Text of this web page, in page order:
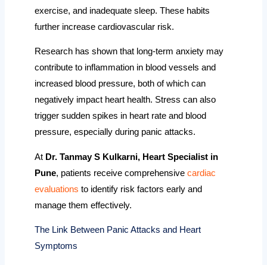
exercise, and inadequate sleep. These habits
further increase cardiovascular risk.
Research has shown that long-term anxiety may
contribute to inflammation in blood vessels and
increased blood pressure, both of which can
negatively impact heart health. Stress can also
trigger sudden spikes in heart rate and blood
pressure, especially during panic attacks.
At Dr. Tanmay S Kulkarni, Heart Specialist in
Pune, patients receive comprehensive cardiac
evaluations to identify risk factors early and
manage them effectively.
The Link Between Panic Attacks and Heart
Symptoms